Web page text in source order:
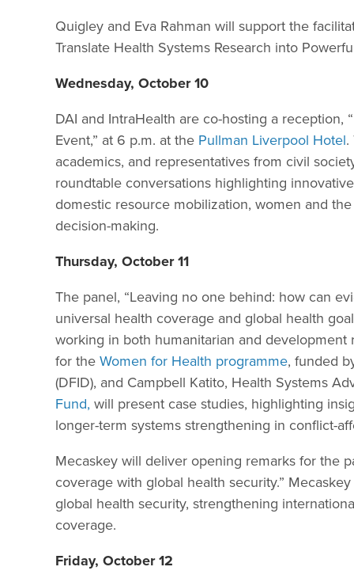
Quigley and Eva Rahman will support the
Translate Health Systems Research into
Wednesday, October 10
DAI and IntraHealth are co-hosting a reception,
Event,” at 6 p.m. at the Pullman Liverpool Hotel.
academics, and representatives from civil
roundtable conversations highlighting
domestic resource mobilization, women and
decision-making.
Thursday, October 11
The panel, “Leaving no one behind: how can
universal health coverage and global health
working in both humanitarian and development
for the Women for Health programme, funded
(DFID), and Campbell Katito, Health Systems
Fund, will present case studies, highlighting
longer-term systems strengthening in conflict-
Mecaskey will deliver opening remarks for the
coverage with global health security.”
global health security, strengthening
coverage.
Friday, October 12